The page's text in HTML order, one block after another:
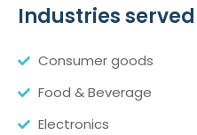
Industries served
Consumer goods
Food & Beverage
Electronics